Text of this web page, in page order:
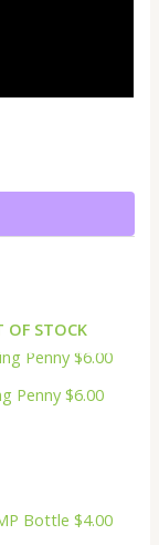
OF STOCK
Penny $6.00